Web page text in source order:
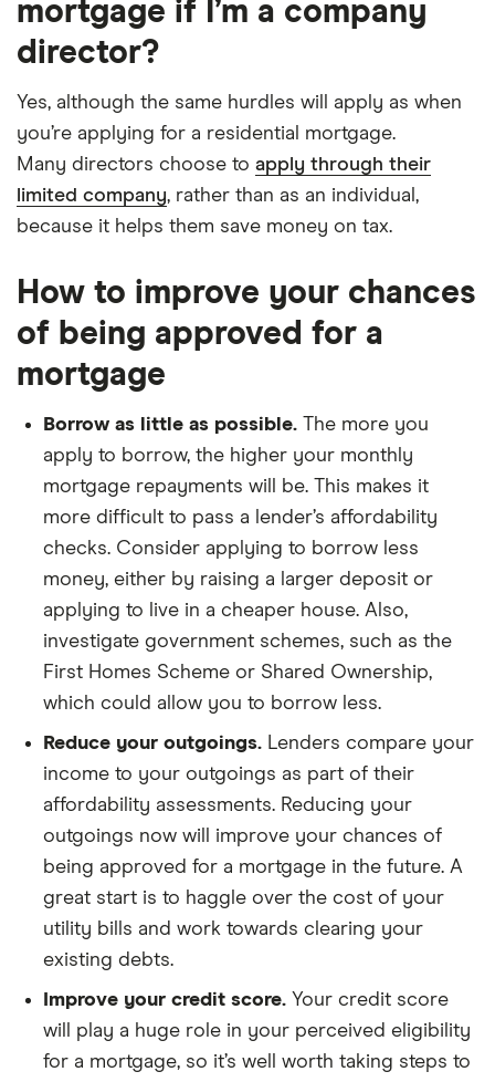
mortgage if I’m a company
director?
Yes, although the same hurdles will apply as when
you’re applying for a residential mortgage.
Many directors choose to apply through their
limited company, rather than as an individual,
because it helps them save money on tax.
How to improve your chances
of being approved for a
mortgage
Borrow as little as possible. The more you
apply to borrow, the higher your monthly
mortgage repayments will be. This makes it
more difficult to pass a lender’s affordability
checks. Consider applying to borrow less
money, either by raising a larger deposit or
applying to live in a cheaper house. Also,
investigate government schemes, such as the
First Homes Scheme or Shared Ownership,
which could allow you to borrow less.
Reduce your outgoings. Lenders compare your
income to your outgoings as part of their
affordability assessments. Reducing your
outgoings now will improve your chances of
being approved for a mortgage in the future. A
great start is to haggle over the cost of your
utility bills and work towards clearing your
existing debts.
Improve your credit score. Your credit score
will play a huge role in your perceived eligibility
for a mortgage, so it’s well worth taking steps to